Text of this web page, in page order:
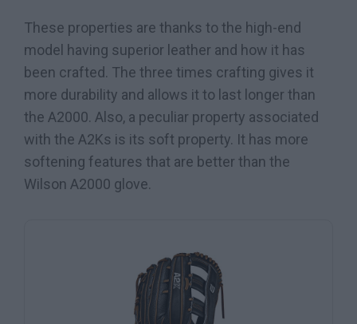
These properties are thanks to the high-end
model having superior leather and how it has
been crafted. The three times crafting gives it
more durability and allows it to last longer than
the A2000. Also, a peculiar property associated
with the A2Ks is its soft property. It has more
softening features that are better than the
Wilson A2000 glove.